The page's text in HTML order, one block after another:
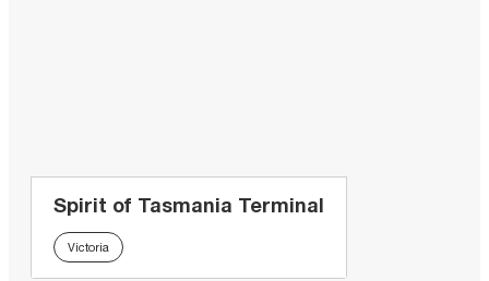
Spirit of Tasmania Terminal
Victoria